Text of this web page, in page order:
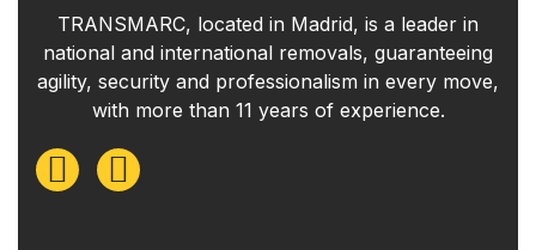
TRANSMARC, located in Madrid, is a leader in
national and international removals, guaranteeing
agility, security and professionalism in every move,
with more than 11 years of experience.